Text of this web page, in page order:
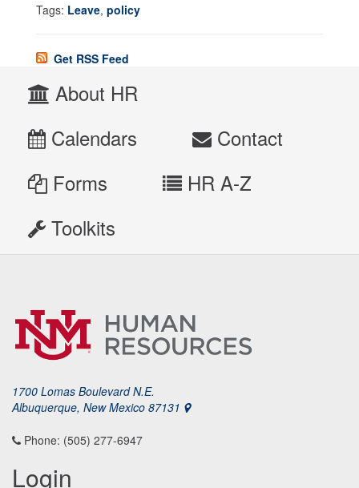
Tags: Leave, policy
Get RSS Feed
About HR
Calendars
Contact
Forms
HR A-Z
Toolkits
1700 Lomas Boulevard N.E.
Albuquerque, New Mexico 87131
Phone: (505) 277-6947
Login